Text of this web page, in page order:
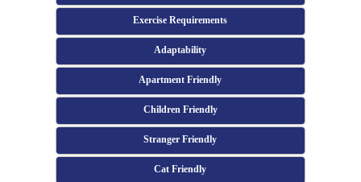
Exercise Requirements
Adaptability
Apartment Friendly
Children Friendly
Stranger Friendly
Cat Friendly